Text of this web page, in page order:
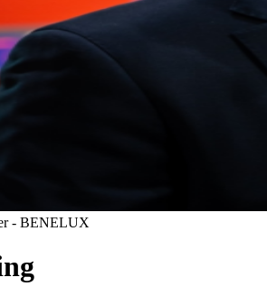
- BENELUX